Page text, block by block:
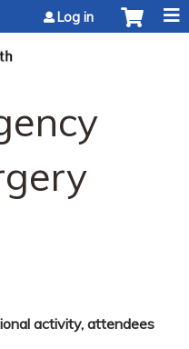
Log in
activity, attendees